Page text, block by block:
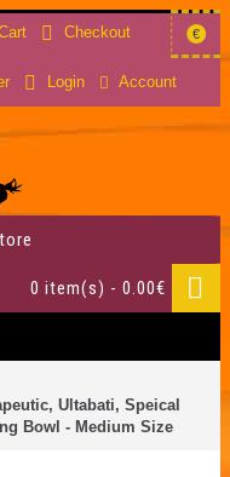
Checkout €
Login Account
0 item(s) - 0.00€
Ultabati, Speical
Bowl - Medium Size